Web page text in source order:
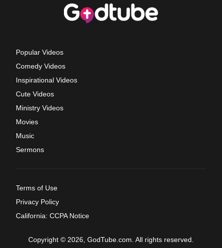
Popular Videos
Comedy Videos
Inspirational Videos
Cute Videos
Ministry Videos
Movies
Music
Sermons
Terms of Use
Privacy Policy
California: CCPA Notice
Copyright © 2026, GodTube.com. All rights reserved.